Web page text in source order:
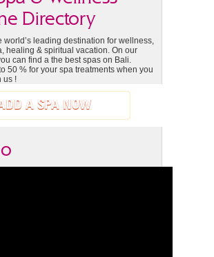
Directory
world’s leading destination for wellness,
healing & spiritual vacation. On our
can find a the best spas on Bali.
50 % for your spa treatments when you
us !
A SPA NOW